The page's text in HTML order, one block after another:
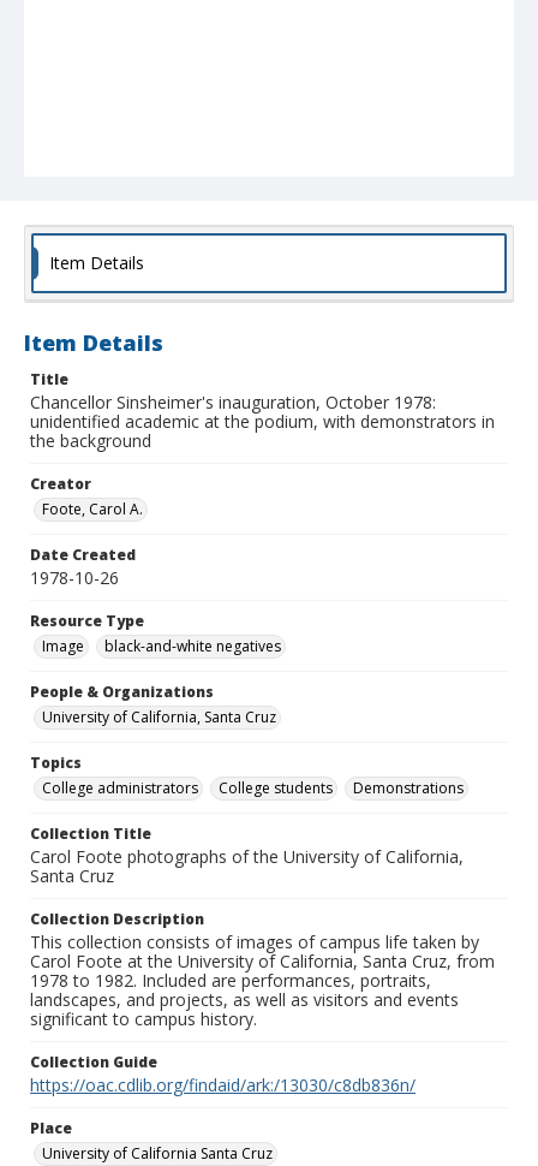
Item Details
Item Details
Title
Chancellor Sinsheimer's inauguration, October 1978:
unidentified academic at the podium, with demonstrators in
the background
Creator
Foote, Carol A.
Date Created
1978-10-26
Resource Type
Image
black-and-white negatives
People & Organizations
University of California, Santa Cruz
Topics
College administrators
College students Demonstrations
Collection Title
Carol Foote photographs of the University of California,
Santa Cruz
Collection Description
This collection consists of images of campus life taken by
Carol Foote at the University of California, Santa Cruz, from
1978 to 1982. Included are performances, portraits,
landscapes, and projects, as well as visitors and events
significant to campus history.
Collection Guide
https://oac.cdlib.org/findaid/ark:/13030/c8db836n/
Place
University of California Santa Cruz